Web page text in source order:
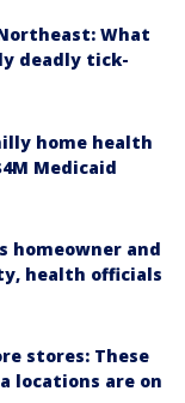
What
deadly tick-
home health
Medicaid
homeowner and
health officials
stores: These
locations are on